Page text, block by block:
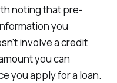
noting that pre-
you
involve a credit
you can
you apply for a loan.